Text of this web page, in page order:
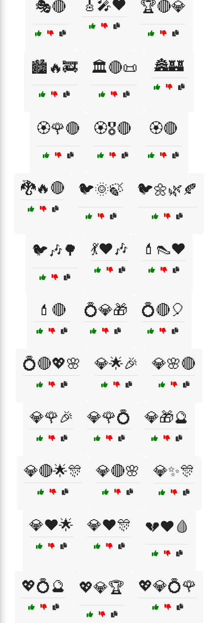
🎭🔴 🎸🎤❤️ 🏆🔴💎
🏙️🔥🚒 🏛️🔴📜 🏯🏰
🏵️🌹🔴 🏵️🎖️🔴 🏵️🔴
🐉🔥🔴 🐦🌞🍃 🐦🌼🌿🍂
🐦🎶🌳 💃❤️🎶 💄👠❤️
💄🔴 💍💎🎁 💍🔴🎈
💍🔴💖🌸 💎🌟🎉 💎🌸🔴
💎🌹🎉 💎🌹💍 💎🎁🔮
💎🔴🌟🎊 💎🔴🌸 💎✨🎊
💎❤️🌟 💎❤️🎊 💔❤️🩸
💖💍🔮 💖💎🏆 💖💎💍🌹